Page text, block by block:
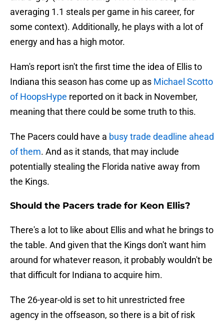
averaging 1.1 steals per game in his career, for
some context). Additionally, he plays with a lot of
energy and has a high motor.
Ham's report isn't the first time the idea of Ellis to
Indiana this season has come up as Michael Scotto
of HoopsHype reported on it back in November,
meaning that there could be some truth to this.
The Pacers could have a busy trade deadline ahead
of them. And as it stands, that may include
potentially stealing the Florida native away from
the Kings.
Should the Pacers trade for Keon Ellis?
There's a lot to like about Ellis and what he brings to
the table. And given that the Kings don't want him
around for whatever reason, it probably wouldn't be
that difficult for Indiana to acquire him.
The 26-year-old is set to hit unrestricted free
agency in the offseason, so there is a bit of risk